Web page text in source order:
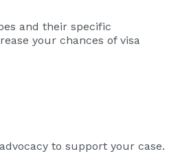
and their specific
your chances of visa
to support your case.